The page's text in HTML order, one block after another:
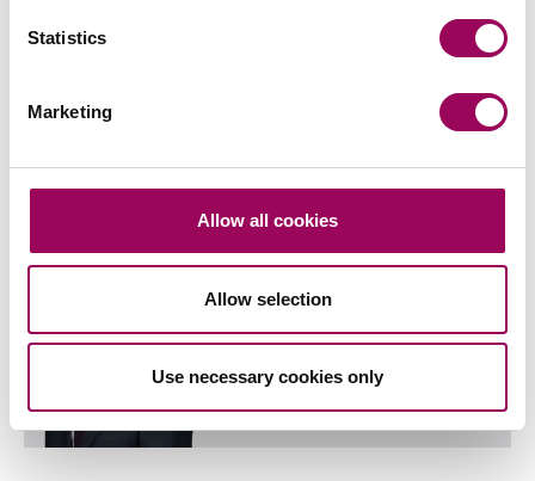
Statistics
Marketing
Allow all cookies
Allow selection
Use necessary cookies only
the day to day management of the firm, chairs its
executive board and define and implement the firm’s